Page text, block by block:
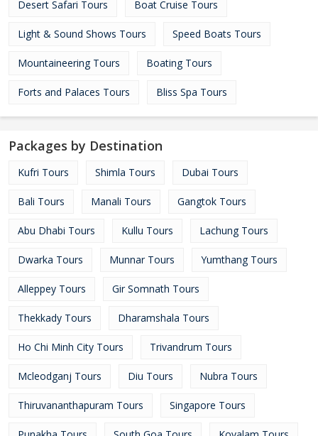
Desert Safari Tours Boat Cruise Tours
Light & Sound Shows Tours Speed Boats Tours
Mountaineering Tours Boating Tours
Forts and Palaces Tours Bliss Spa Tours
Packages by Destination
Kufri Tours Shimla Tours Dubai Tours
Bali Tours Manali Tours Gangtok Tours
Abu Dhabi Tours Kullu Tours Lachung Tours
Dwarka Tours Munnar Tours Yumthang Tours
Alleppey Tours Gir Somnath Tours
Thekkady Tours Dharamshala Tours
Ho Chi Minh City Tours Trivandrum Tours
Mcleodganj Tours Diu Tours Nubra Tours
Thiruvananthapuram Tours Singapore Tours